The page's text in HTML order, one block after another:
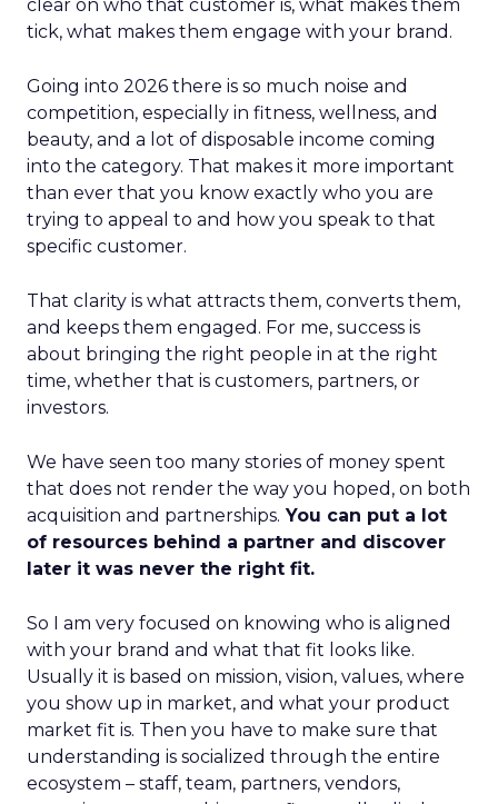
clear on who that customer is, what makes them
tick, what makes them engage with your brand.
Going into 2026 there is so much noise and
competition, especially in fitness, wellness, and
beauty, and a lot of disposable income coming
into the category. That makes it more important
than ever that you know exactly who you are
trying to appeal to and how you speak to that
specific customer.
That clarity is what attracts them, converts them,
and keeps them engaged. For me, success is
about bringing the right people in at the right
time, whether that is customers, partners, or
investors.
We have seen too many stories of money spent
that does not render the way you hoped, on both
acquisition and partnerships. You can put a lot
of resources behind a partner and discover
later it was never the right fit.
So I am very focused on knowing who is aligned
with your brand and what that fit looks like.
Usually it is based on mission, vision, values, where
you show up in market, and what your product
market fit is. Then you have to make sure that
understanding is socialized through the entire
ecosystem – staff, team, partners, vendors,